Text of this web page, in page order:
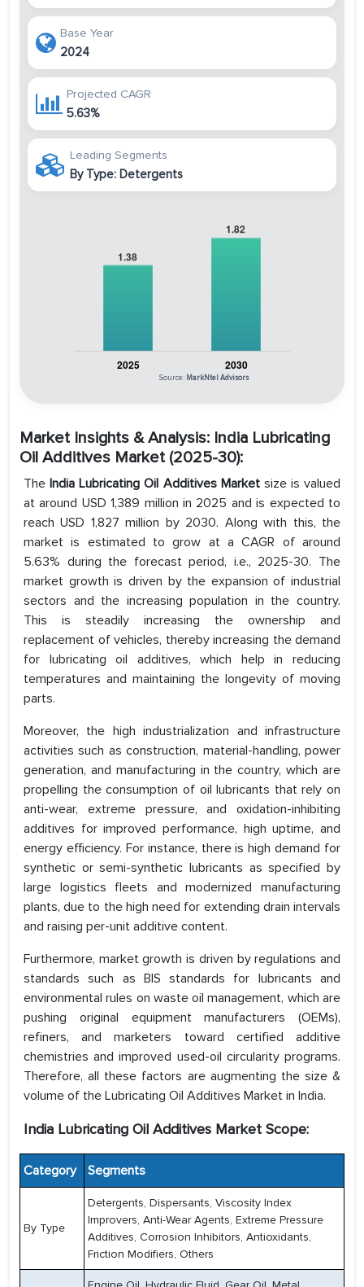
Base Year
2024
Projected CAGR
5.63%
Leading Segments
By Type: Detergents
Source: MarkNtel Advisors
Market Insights & Analysis: India Lubricating
Oil Additives Market (2025-30):
TheIndia Lubricating Oil Additives Marketsize is valued
at around USD 1,389 million in 2025 and is expected to
reach USD 1,827 million by 2030. Along with this, the
market is estimated to grow at a CAGR of around
5.63% during the forecast period, i.e., 2025-30. The
market growth is driven by the expansion of industrial
sectors and the increasing population in the country.
This is steadily increasing the ownership and
replacement of vehicles, thereby increasing the demand
for lubricating oil additives, which help in reducing
temperatures and maintaining the longevity of moving
parts.
Moreover, the high industrialization and infrastructure
activities such as construction, material-handling, power
generation, and manufacturing in the country, which are
propelling the consumption of oil lubricants that rely on
anti-wear, extreme pressure, and oxidation-inhibiting
additives for improved performance, high uptime, and
energy efficiency. For instance, there is high demand for
synthetic or semi-synthetic lubricants as specified by
large logistics fleets and modernized manufacturing
plants, due to the high need for extending drain intervals
and raising per-unit additive content.
Furthermore, market growth is driven by regulations and
standards such as BIS standards for lubricants and
environmental rules on waste oil management, which are
pushing original equipment manufacturers (OEMs),
refiners, and marketers toward certified additive
chemistries and improved used-oil circularity programs.
Therefore, all these factors are augmenting the size &
volume of the Lubricating Oil Additives Market in India.
India Lubricating Oil Additives Market Scope:
Category Segments
By Type
Detergents, Dispersants, Viscosity Index
Improvers, Anti-Wear Agents, Extreme Pressure
Additives, Corrosion Inhibitors, Antioxidants,
Friction Modifiers, Others